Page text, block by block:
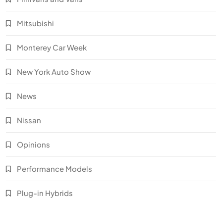
Mitsubishi
Monterey Car Week
New York Auto Show
News
Nissan
Opinions
Performance Models
Plug-in Hybrids